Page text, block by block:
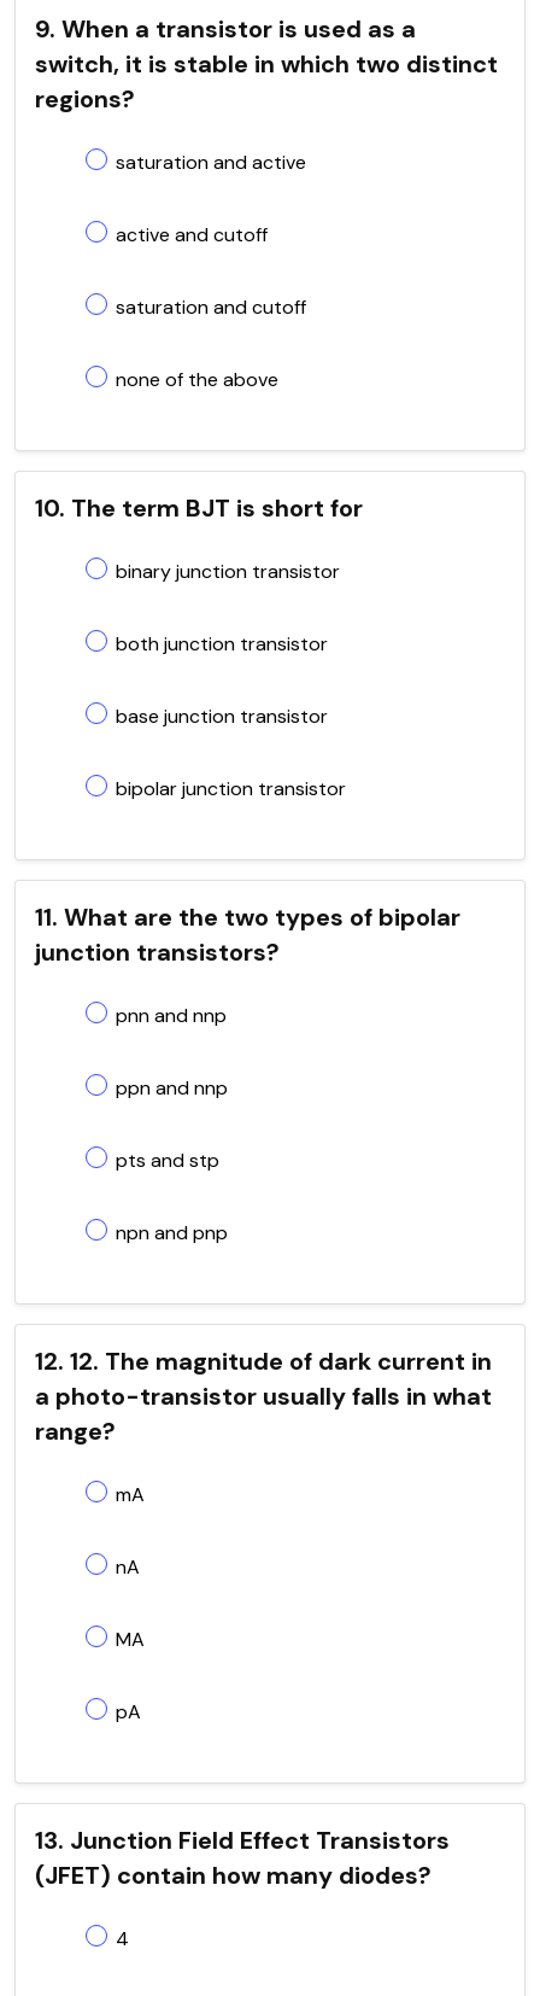
9. When a transistor is used as a
switch, it is stable in which two distinct
regions?
saturation and active
active and cutoff
saturation and cutoff
none of the above
10. The term BJT is short for
binary junction transistor
both junction transistor
base junction transistor
bipolar junction transistor
11. What are the two types of bipolar
junction transistors?
pnn and nnp
ppn and nnp
pts and stp
npn and pnp
12. 12. The magnitude of dark current in
a photo-transistor usually falls in what
range?
mA
nA
MA
pA
13. Junction Field Effect Transistors
(JFET) contain how many diodes?
4